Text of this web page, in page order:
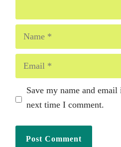
Save my name and
next time I comment.